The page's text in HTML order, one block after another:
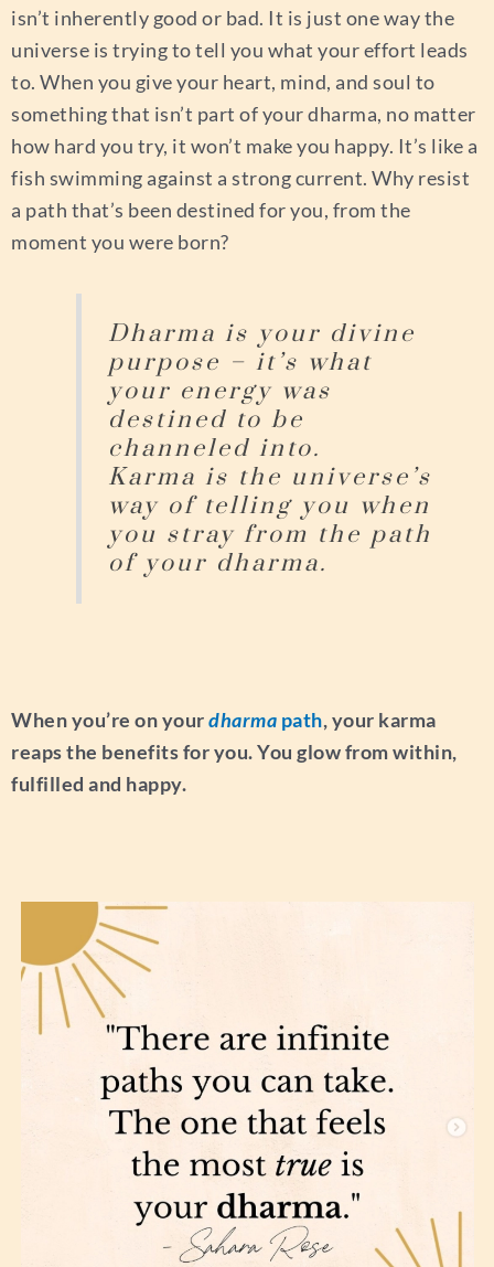
isn’t inherently good or bad. It is just one way the
universe is trying to tell you what your effort leads
to. When you give your heart, mind, and soul to
something that isn’t part of your dharma, no matter
how hard you try, it won’t make you happy. It’s like a
fish swimming against a strong current. Why resist
a path that’s been destined for you, from the
moment you were born?
Dharma is your divine
purpose – it’s what
your energy was
destined to be
channeled into.
Karma is the universe’s
way of telling you when
you stray from the path
of your dharma.
When you’re on yourdharma path, your karma
reaps the benefits for you. You glow from within,
fulfilled and happy.